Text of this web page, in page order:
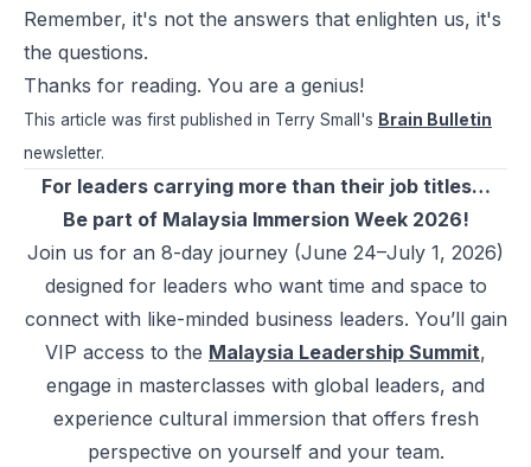
Remember, it's not the answers that enlighten us, it's
the questions.
Thanks for reading. You are a genius!
This article was first published in Terry Small's Brain Bulletin
newsletter.
For leaders carrying more than their job titles…
Be part of Malaysia Immersion Week 2026!
Join us for an 8-day journey (June 24–July 1, 2026)
designed for leaders who want time and space to
connect with like-minded business leaders. You’ll gain
VIP access to the Malaysia Leadership Summit,
engage in masterclasses with global leaders, and
experience cultural immersion that offers fresh
perspective on yourself and your team.